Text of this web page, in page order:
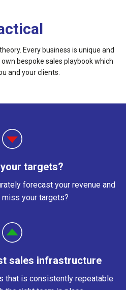
Every business is unique and
bespoke sales playbook which
and your clients.
targets?
forecast your revenue and
your targets?
sales infrastructure
that is consistently repeatable